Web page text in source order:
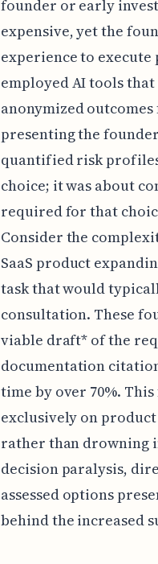
founder or early
expensive, yet the
experience to
employed AI tools
anonymized
presenting the
quantified risk
choice; it was about
required for that
Consider the
SaaS product
task that would
consultation. These
viable draft* of the
documentation
time by over 70%.
exclusively on
rather than drowning
decision paralysis,
assessed options
behind the increased